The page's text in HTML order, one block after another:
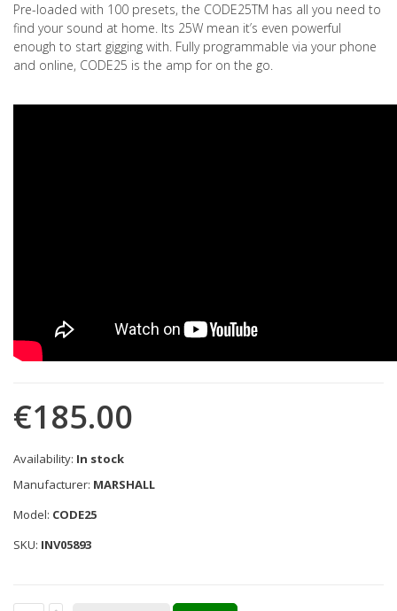
Pre-loaded with 100 presets, the CODE25TM has all you need to
find your sound at home. Its 25W mean it’s even powerful
enough to start gigging with. Fully programmable via your phone
and online, CODE25 is the amp for on the go.
€185.00
Availability: In stock
Manufacturer: MARSHALL
Model: CODE25
SKU: INV05893